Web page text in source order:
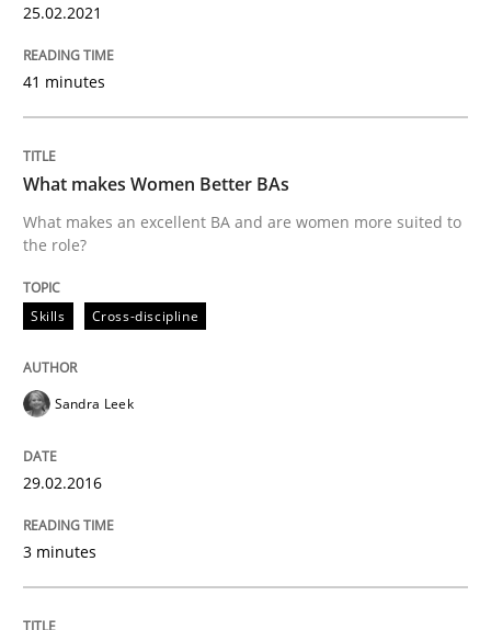
25.02.2021
41 minutes
What makes Women Better BAs
What makes an excellent BA and are women more suited to
the role?
Skills Cross-discipline
Sandra Leek
29.02.2016
3 minutes